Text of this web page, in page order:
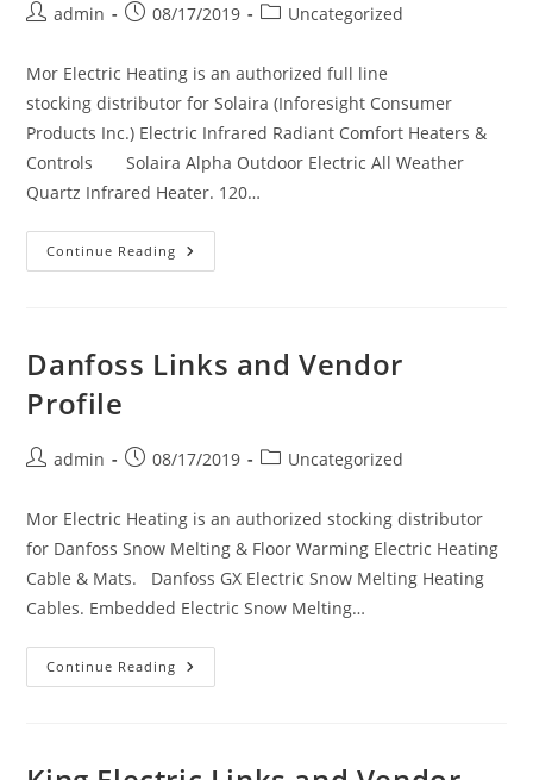
Postadmin
Post08/17/2019
PostUncategorized
Mor Electric Heating is an authorized full line
stocking distributor for Solaira (Inforesight Consumer
Products Inc.) Electric Infrared Radiant Comfort Heaters &
Controls Solaira Alpha Outdoor Electric All Weather
Quartz Infrared Heater. 120…
Continue Reading Solaira
Links
Danfoss Links and Vendor
Profile
Postadmin
Post08/17/2019
PostUncategorized
Mor Electric Heating is an authorized stocking distributor
for Danfoss Snow Melting & Floor Warming Electric Heating
Cable & Mats. Danfoss GX Electric Snow Melting Heating
Cables. Embedded Electric Snow Melting…
Continue Reading Danfoss
Links